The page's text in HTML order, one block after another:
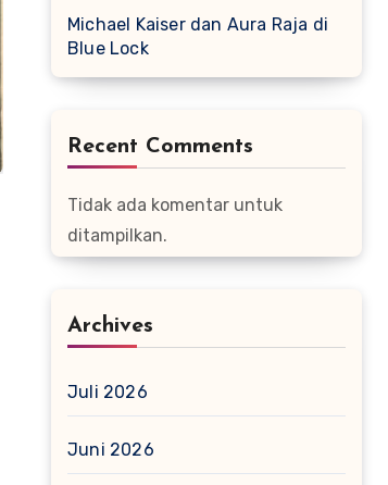
Michael Kaiser dan Aura Raja di
Blue Lock
Recent Comments
Tidak ada komentar untuk
ditampilkan.
Archives
Juli 2026
Juni 2026